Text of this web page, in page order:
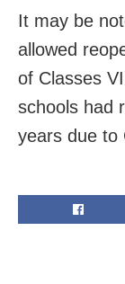
It may be
allowed
of Classes
schools had
years due to